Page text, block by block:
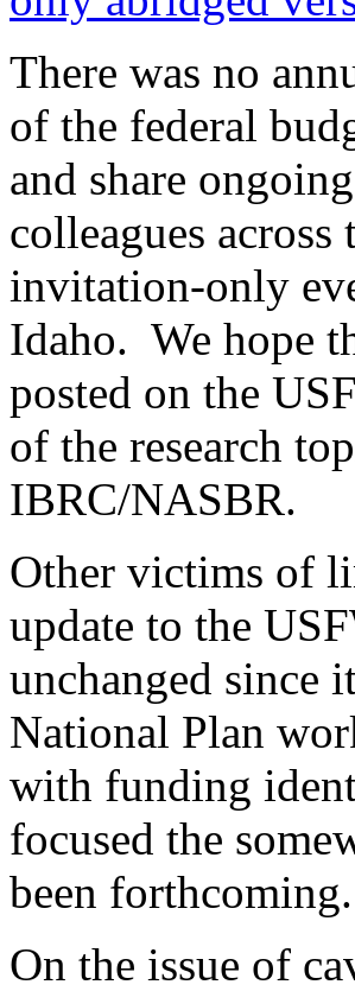
There was no
of the federal
and share
colleagues
invitation-only
Idaho. We hope
posted on the
of the research
IBRC/NASBR.
Other victims of
update to the
unchanged
National Plan
with funding
focused the
been forthcoming.
On the issue of